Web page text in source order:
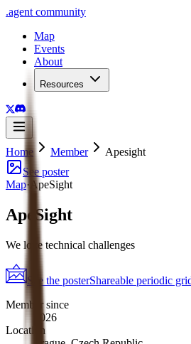
.agent community
Map
Events
About
Resources
Home Member
Apesight
See poster
Map· ApeSight
ApeSight
We love technical challenges
See the posterShareable periodic
Member since
2026
Location